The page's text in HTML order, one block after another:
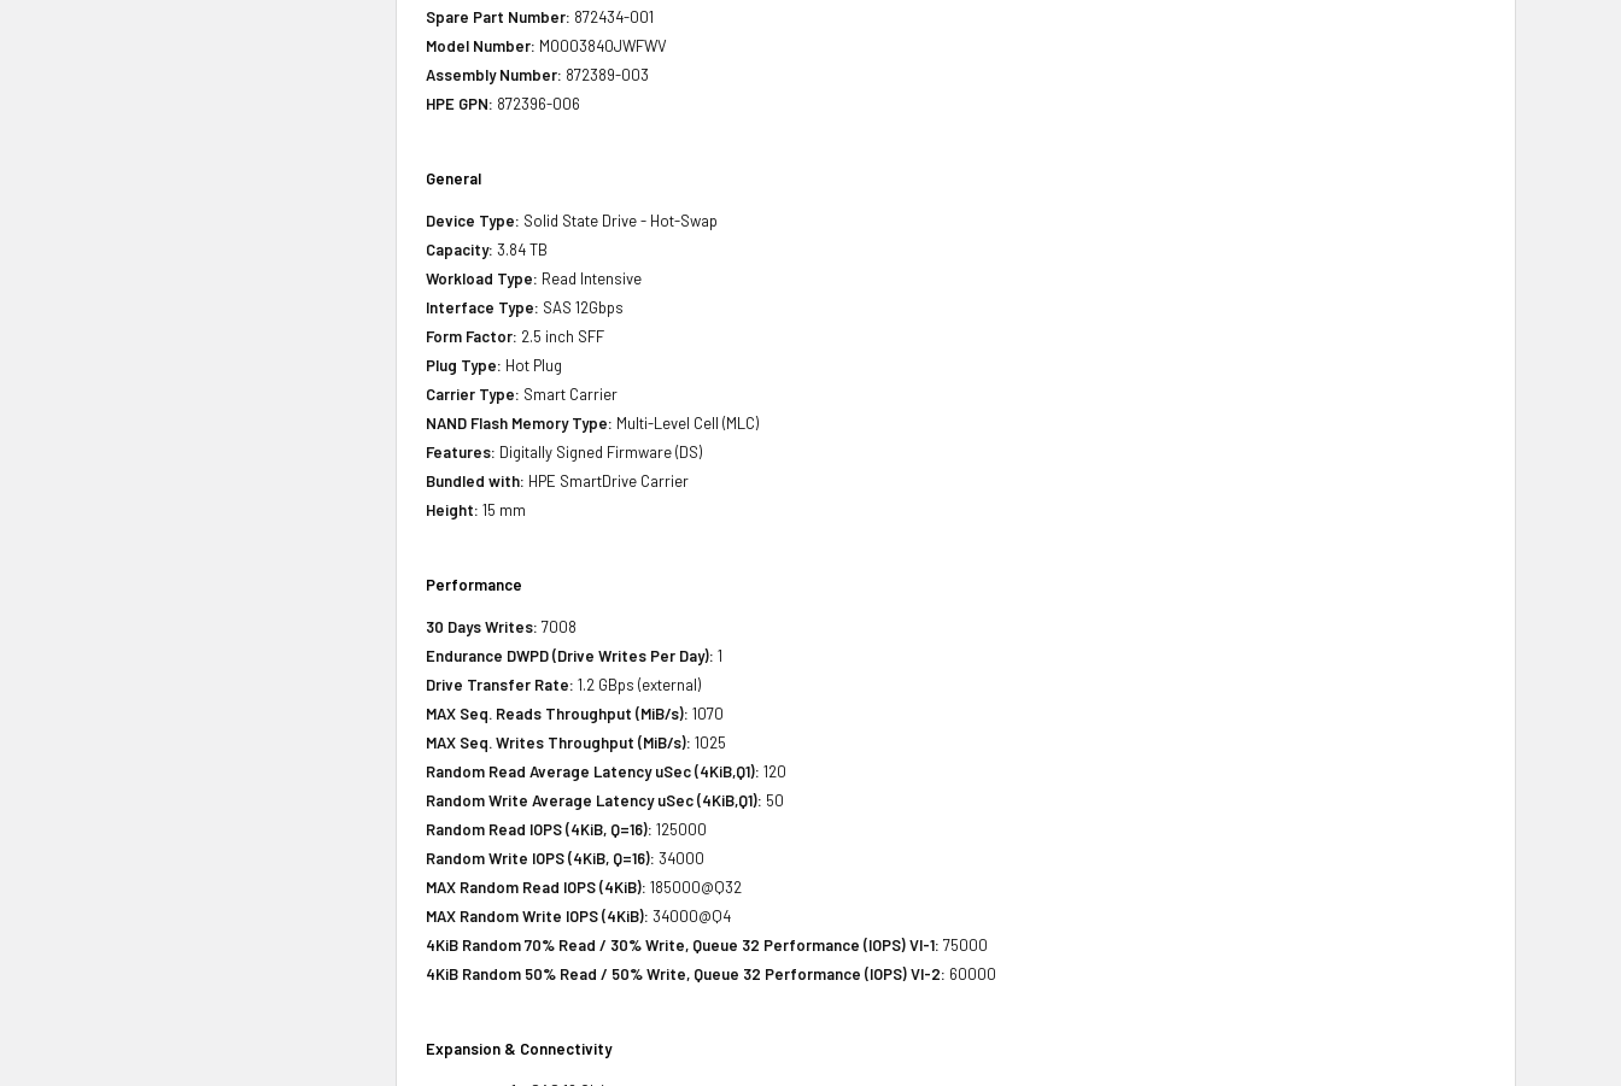
Spare Part Number: 872434-001
Model Number: MO003840JWFWV
Assembly Number: 872389-003
HPE GPN: 872396-006
General
Device Type: Solid State Drive - Hot-Swap
Capacity: 3.84 TB
Workload Type: Read Intensive
Interface Type: SAS 12Gbps
Form Factor: 2.5 inch SFF
Plug Type: Hot Plug
Carrier Type: Smart Carrier
NAND Flash Memory Type: Multi-Level Cell (MLC)
Features: Digitally Signed Firmware (DS)
Bundled with: HPE SmartDrive Carrier
Height: 15 mm
Performance
30 Days Writes: 7008
Endurance DWPD (Drive Writes Per Day): 1
Drive Transfer Rate: 1.2 GBps (external)
MAX Seq. Reads Throughput (MiB/s): 1070
MAX Seq. Writes Throughput (MiB/s): 1025
Random Read Average Latency uSec (4KiB,Q1): 120
Random Write Average Latency uSec (4KiB,Q1): 50
Random Read IOPS (4KiB, Q=16): 125000
Random Write IOPS (4KiB, Q=16): 34000
MAX Random Read IOPS (4KiB): 185000@Q32
MAX Random Write IOPS (4KiB): 34000@Q4
4KiB Random 70% Read / 30% Write, Queue 32 Performance (IOPS) VI-1: 75000
4KiB Random 50% Read / 50% Write, Queue 32 Performance (IOPS) VI-2: 60000
Expansion & Connectivity